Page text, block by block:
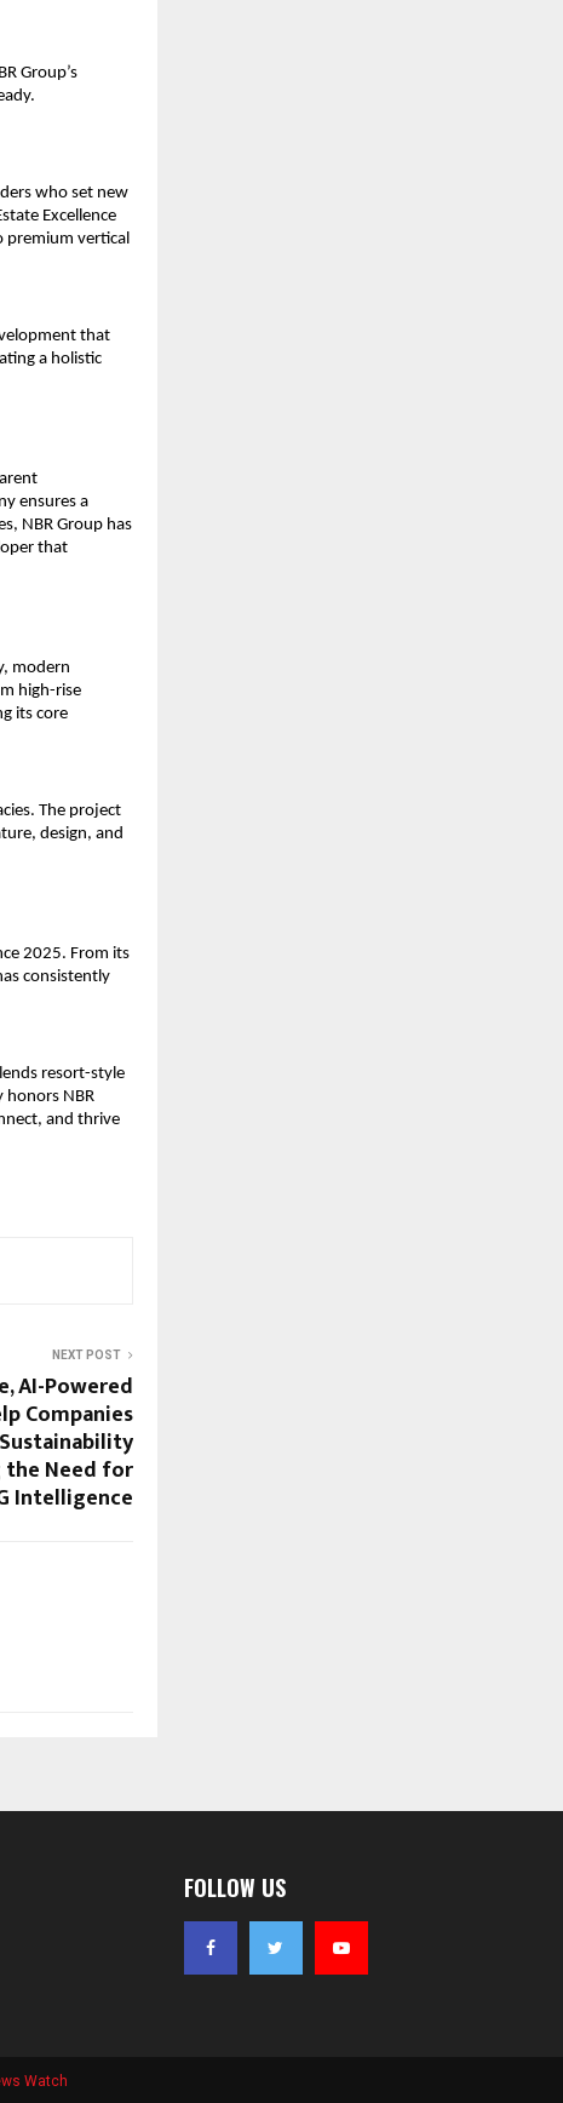
Group’s
who set new
Excellence
vertical
that
a holistic
ensures a
NBR Group has
that
modern
high-rise
its core
The project
design, and
2025. From its
consistently
resort-style
honors NBR
and thrive
NEXT POST
AI-Powered
Companies
the Need for
Intelligence
FOLLOW US
Watch